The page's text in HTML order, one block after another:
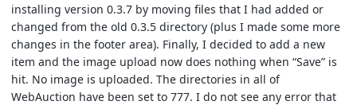
installing version 0.3.7 by moving files that I had added or
changed from the old 0.3.5 directory (plus I made some more
changes in the footer area). Finally, I decided to add a new
item and the image upload now does nothing when “Save” is
hit. No image is uploaded. The directories in all of
WebAuction have been set to 777. I do not see any error that